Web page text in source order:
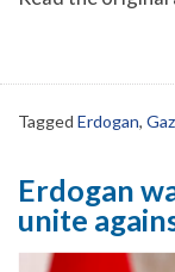
Tagged Erdogan,
Erdogan
unite